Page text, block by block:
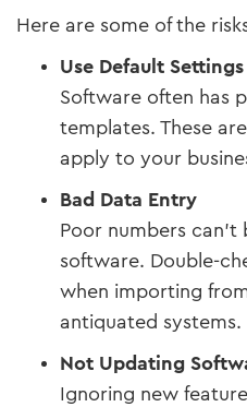
Here are some of the
Use Default Settings
Software often has
templates. These
apply to your
Bad Data Entry
Poor numbers
software. Double-
when importing
antiquated systems.
Not Updating
Ignoring new